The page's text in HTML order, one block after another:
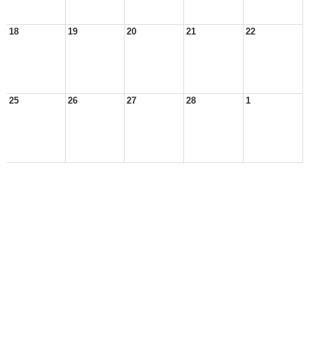
18 19 20 21 22
25 26 27 28 1